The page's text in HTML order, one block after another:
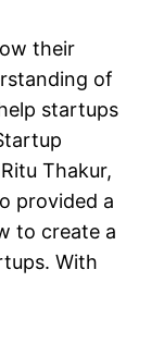
their
of
startups
Thakur,
provided a
to create a
With